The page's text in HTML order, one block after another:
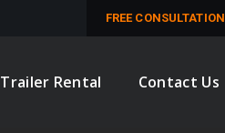
FREE CONSULTATION
Trailer Rental Contact Us